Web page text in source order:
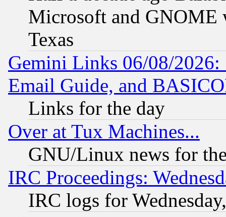
Microsoft and GNOME
Texas
Gemini Links 06/08/
Email Guide, and
Links for the day
Over at Tux Machines...
GNU/Linux news for
IRC Proceedings:
IRC logs for